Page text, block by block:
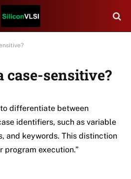
case-sensitive?
differentiate between
identifiers, such as variable
and keywords. This distinction
program execution.”